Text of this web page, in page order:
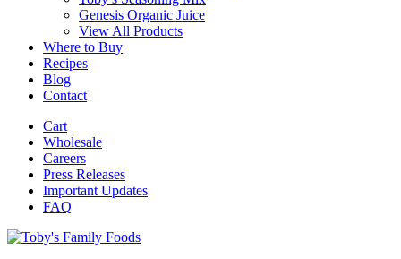
Genesis Organic Juice
View All Products
Where to Buy
Recipes
Blog
Contact
Cart
Wholesale
Careers
Press Releases
Important Updates
FAQ